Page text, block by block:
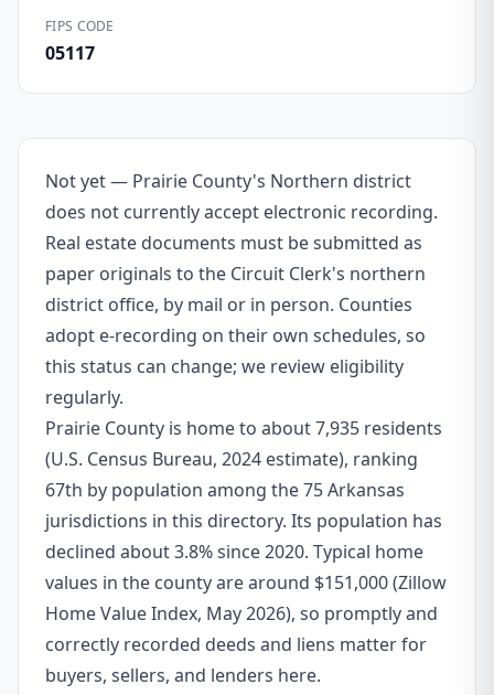
FIPS CODE
05117
Not yet — Prairie County's Northern district
does not currently accept electronic recording.
Real estate documents must be submitted as
paper originals to the Circuit Clerk's northern
district office, by mail or in person. Counties
adopt e-recording on their own schedules, so
this status can change; we review eligibility
regularly.
Prairie County is home to about 7,935 residents
(U.S. Census Bureau, 2024 estimate), ranking
67th by population among the 75 Arkansas
jurisdictions in this directory. Its population has
declined about 3.8% since 2020. Typical home
values in the county are around $151,000 (Zillow
Home Value Index, May 2026), so promptly and
correctly recorded deeds and liens matter for
buyers, sellers, and lenders here.